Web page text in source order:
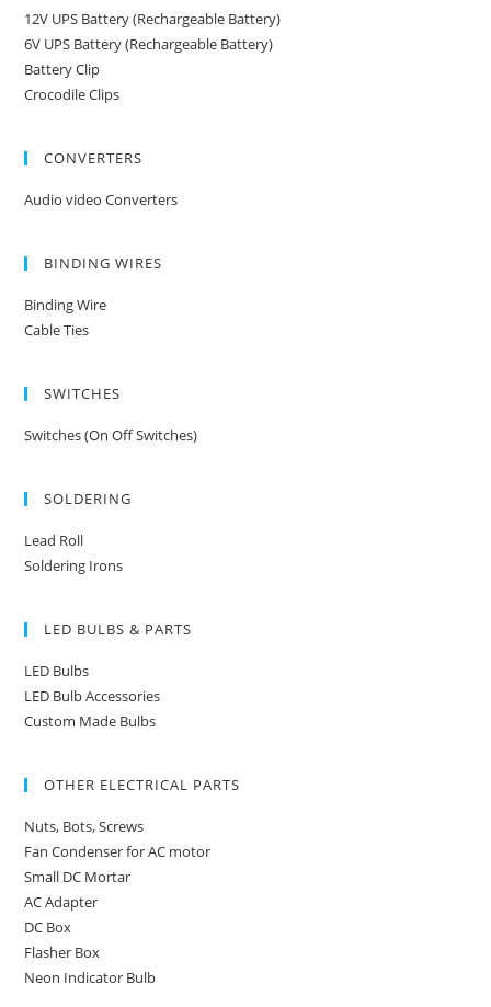
12V UPS Battery (Rechargeable Battery)
6V UPS Battery (Rechargeable Battery)
Battery Clip
Crocodile Clips
CONVERTERS
Audio video Converters
BINDING WIRES
Binding Wire
Cable Ties
SWITCHES
Switches (On Off Switches)
SOLDERING
Lead Roll
Soldering Irons
LED BULBS & PARTS
LED Bulbs
LED Bulb Accessories
Custom Made Bulbs
OTHER ELECTRICAL PARTS
Nuts, Bots, Screws
Fan Condenser for AC motor
Small DC Mortar
AC Adapter
DC Box
Flasher Box
Neon Indicator Bulb